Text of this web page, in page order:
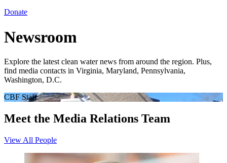
Donate
Newsroom
Explore the latest clean water news from around the region. Plus,
find media contacts in Virginia, Maryland, Pennsylvania,
Washington, D.C.
CBF Staff
Meet the Media Relations Team
View All People